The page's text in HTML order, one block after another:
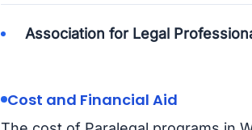
Association for Legal
Cost and Financial Aid